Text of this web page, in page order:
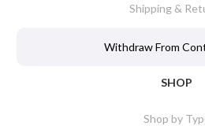
Shipping &
Withdraw From
SHOP
Shop by